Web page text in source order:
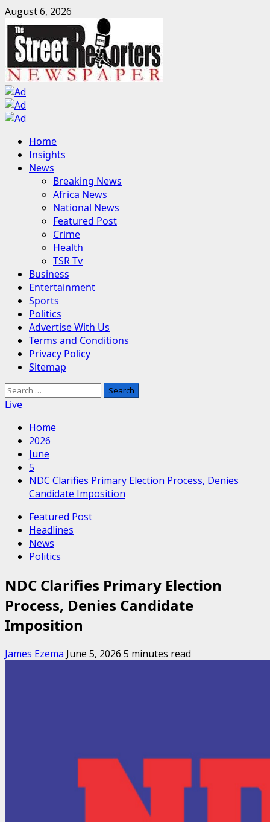
Skip
to
content
August 6, 2026
Primary
Menu
Home
Insights
News
Breaking News
Africa News
National News
Featured Post
Crime
Health
TSR Tv
Business
Entertainment
Sports
Politics
Advertise With Us
Terms and Conditions
Privacy Policy
Sitemap
Search
for:
Live
Home
2026
June
5
NDC Clarifies Primary Election Process, Denies
Candidate Imposition
Featured Post
Headlines
News
Politics
NDC Clarifies Primary Election
Process, Denies Candidate
Imposition
James Ezema June 5, 2026 5 minutes read